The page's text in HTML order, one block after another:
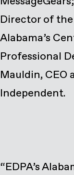
Director of
Alabama’s
Professional
Mauldin, CEO
Independent.
“EDPA’s